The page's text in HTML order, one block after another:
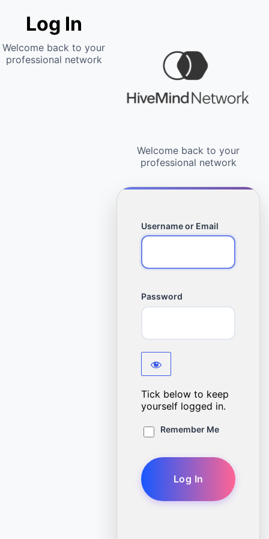
Log In
Username or Email
Password
Tick below to keep
yourself logged in.
Remember Me